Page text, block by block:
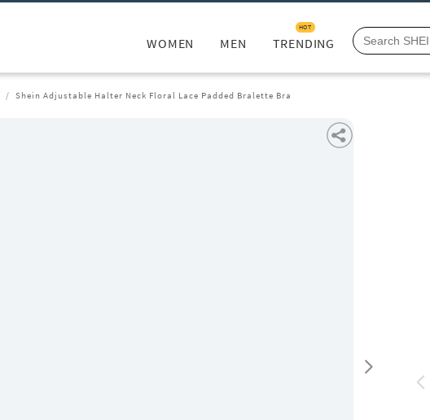
WOMEN MEN TRENDING
HOT
Shein Adjustable Halter Neck Floral Lace Padded Bralette Bra